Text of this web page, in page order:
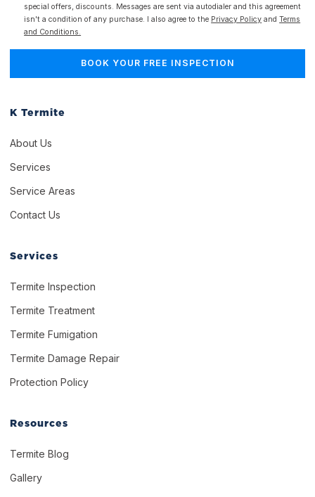
special offers, discounts. Messages are sent via autodialer and this agreement
isn't a condition of any purchase. I also agree to the Privacy Policy andTerms
and Conditions.
K Termite
About Us
Services
Service Areas
Contact Us
Services
Termite Inspection
Termite Treatment
Termite Fumigation
Termite Damage Repair
Protection Policy
Resources
Termite Blog
Gallery